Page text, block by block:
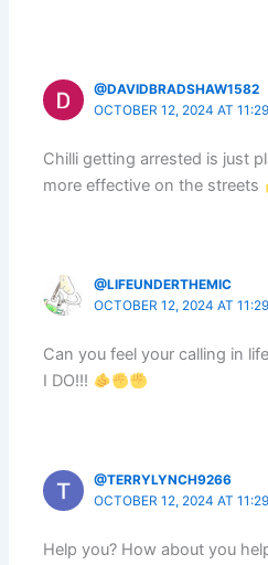
@DAVIDBRADSHAW1582
OCTOBER 12, 2024 AT
Chilli getting arrested is just
more effective on the streets
@LIFEUNDERTHEMIC
OCTOBER 12, 2024 AT
Can you feel your calling in
I DO!!!
@TERRYLYNCH9266
OCTOBER 12, 2024 AT
Help you? How about you